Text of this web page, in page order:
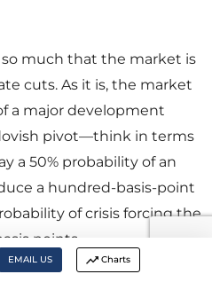
so much that the market is
cuts. As it is, the market
a major development
pivot—think in terms
a 50% probability of an
a hundred-basis-point
of crisis forcing the
points.
EMAIL US Charts